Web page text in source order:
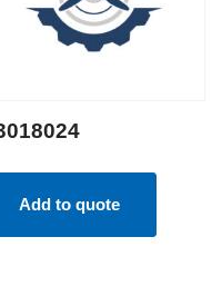
Add to quote